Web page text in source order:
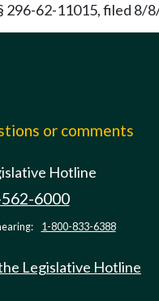
296-62-11015, filed
or comments
Hotline
6000
1-800-833-6388
Legislative Hotline